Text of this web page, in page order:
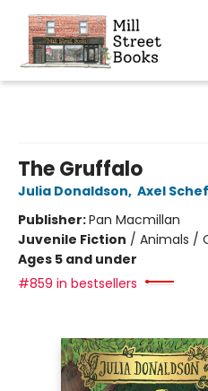
The Gruffalo
Julia Donaldson, Axel
Publisher:Pan Macmillan
Juvenile Fiction / Animals /
Ages 5 and under
#859 in bestsellers